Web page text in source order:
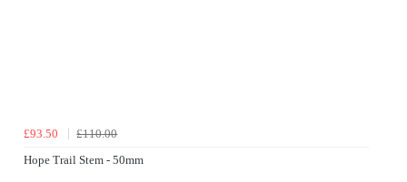
£93.50
£110.00
Hope Trail Stem - 50mm